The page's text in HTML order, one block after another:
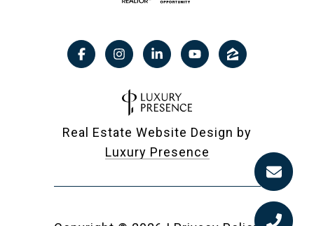
Real Estate Website Design by
Luxury Presence